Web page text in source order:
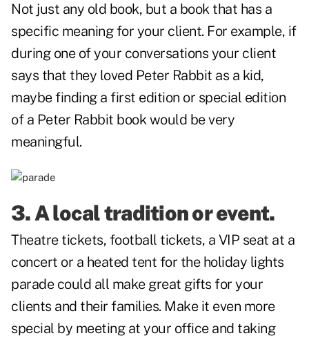
Not just any old book, but a book that has a
specific meaning for your client. For example, if
during one of your conversations your client
says that they loved Peter Rabbit as a kid,
maybe finding a first edition or special edition
of a Peter Rabbit book would be very
meaningful.
3. A local tradition or event.
Theatre tickets, football tickets, a VIP seat at a
concert or a heated tent for the holiday lights
parade could all make great gifts for your
clients and their families. Make it even more
special by meeting at your office and taking